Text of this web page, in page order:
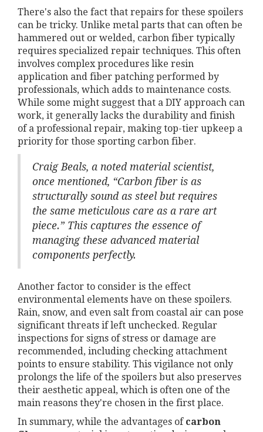
There's also the fact that repairs for these spoilers
can be tricky. Unlike metal parts that can often be
hammered out or welded, carbon fiber typically
requires specialized repair techniques. This often
involves complex procedures like resin
application and fiber patching performed by
professionals, which adds to maintenance costs.
While some might suggest that a DIY approach can
work, it generally lacks the durability and finish
of a professional repair, making top-tier upkeep a
priority for those sporting carbon fiber.
Craig Beals, a noted material scientist,
once mentioned, “Carbon fiber is as
structurally sound as steel but requires
the same meticulous care as a rare art
piece.” This captures the essence of
managing these advanced material
components perfectly.
Another factor to consider is the effect
environmental elements have on these spoilers.
Rain, snow, and even salt from coastal air can pose
significant threats if left unchecked. Regular
inspections for signs of stress or damage are
recommended, including checking attachment
points to ensure stability. This vigilance not only
prolongs the life of the spoilers but also preserves
their aesthetic appeal, which is often one of the
main reasons they're chosen in the first place.
In summary, while the advantages of carbon